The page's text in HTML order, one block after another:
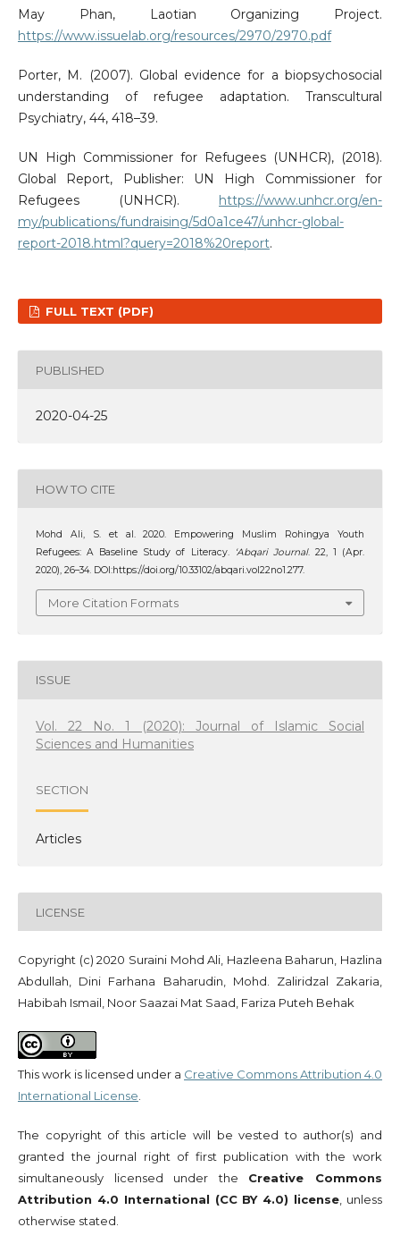
May Phan, Laotian Organizing Project.
https://www.issuelab.org/resources/2970/2970.pdf
Porter, M. (2007). Global evidence for a biopsychosocial
understanding of refugee adaptation. Transcultural
Psychiatry, 44, 418–39.
UN High Commissioner for Refugees (UNHCR), (2018).
Global Report, Publisher: UN High Commissioner for
Refugees (UNHCR).
https://www.unhcr.org/en-
my/publications/fundraising/5d0a1ce47/unhcr-global-
report-2018.html?query=2018%20report.
FULL TEXT (PDF)
PUBLISHED
2020-04-25
HOW TO CITE
Mohd Ali, S. et al. 2020. Empowering Muslim Rohingya Youth
Refugees: A Baseline Study of Literacy.
‘Abqari Journal. 22, 1 (Apr.
2020), 26–34. DOI:https://doi.org/10.33102/abqari.vol22no1.277.
More Citation Formats
ISSUE
Vol. 22 No. 1 (2020): Journal of Islamic Social
Sciences and Humanities
SECTION
Articles
LICENSE
Copyright (c) 2020 Suraini Mohd Ali, Hazleena Baharun, Hazlina
Abdullah, Dini Farhana Baharudin, Mohd. Zaliridzal Zakaria,
Habibah Ismail, Noor Saazai Mat Saad, Fariza Puteh Behak
This work is licensed under a Creative Commons Attribution 4.0
International License
The copyright of this article will be vested to author(s) and
granted the journal right of first publication with the work
simultaneously licensed under the Creative Commons
Attribution 4.0 International (CC BY 4.0) license , unless
otherwise stated.